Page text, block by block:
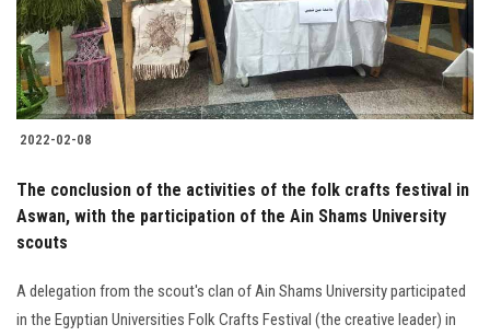
2022-02-08
The conclusion of the activities of the folk crafts festival in
Aswan, with the participation of the Ain Shams University
scouts
A delegation from the scout's clan of Ain Shams University participated
in the Egyptian Universities Folk Crafts Festival (the creative leader) in